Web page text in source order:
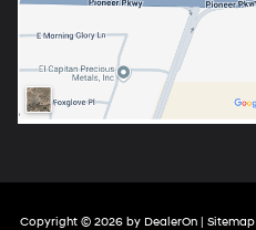
Copyright © 2026 by DealerOn | Sitemap